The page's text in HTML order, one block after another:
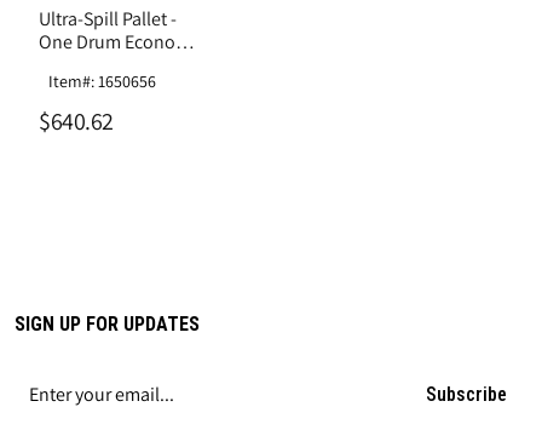
Ultra-Spill Pallet -
One Drum Economy
Item#: 1650656
$640.62
SIGN UP FOR UPDATES
Subscribe